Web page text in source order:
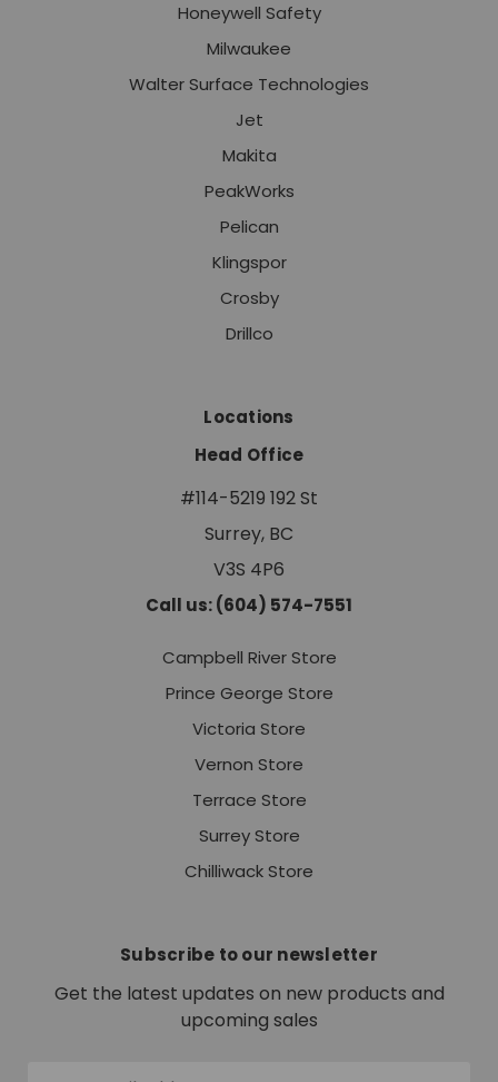
Honeywell Safety
Milwaukee
Walter Surface Technologies
Jet
Makita
PeakWorks
Pelican
Klingspor
Crosby
Drillco
Locations
Head Office
#114-5219 192 St
Surrey, BC
V3S 4P6
Call us: (604) 574-7551
Campbell River Store
Prince George Store
Victoria Store
Vernon Store
Terrace Store
Surrey Store
Chilliwack Store
Subscribe to our newsletter
Get the latest updates on new products and
upcoming sales